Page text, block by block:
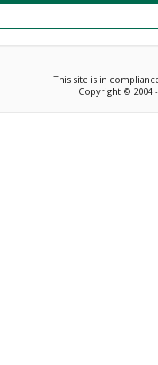
This site is in
Copyright © 2004